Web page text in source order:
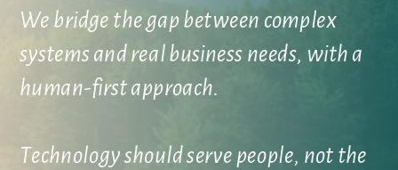
We bridge the gap between complex
systems and real business needs, with a
human-first approach.
Technology should serve people, not the